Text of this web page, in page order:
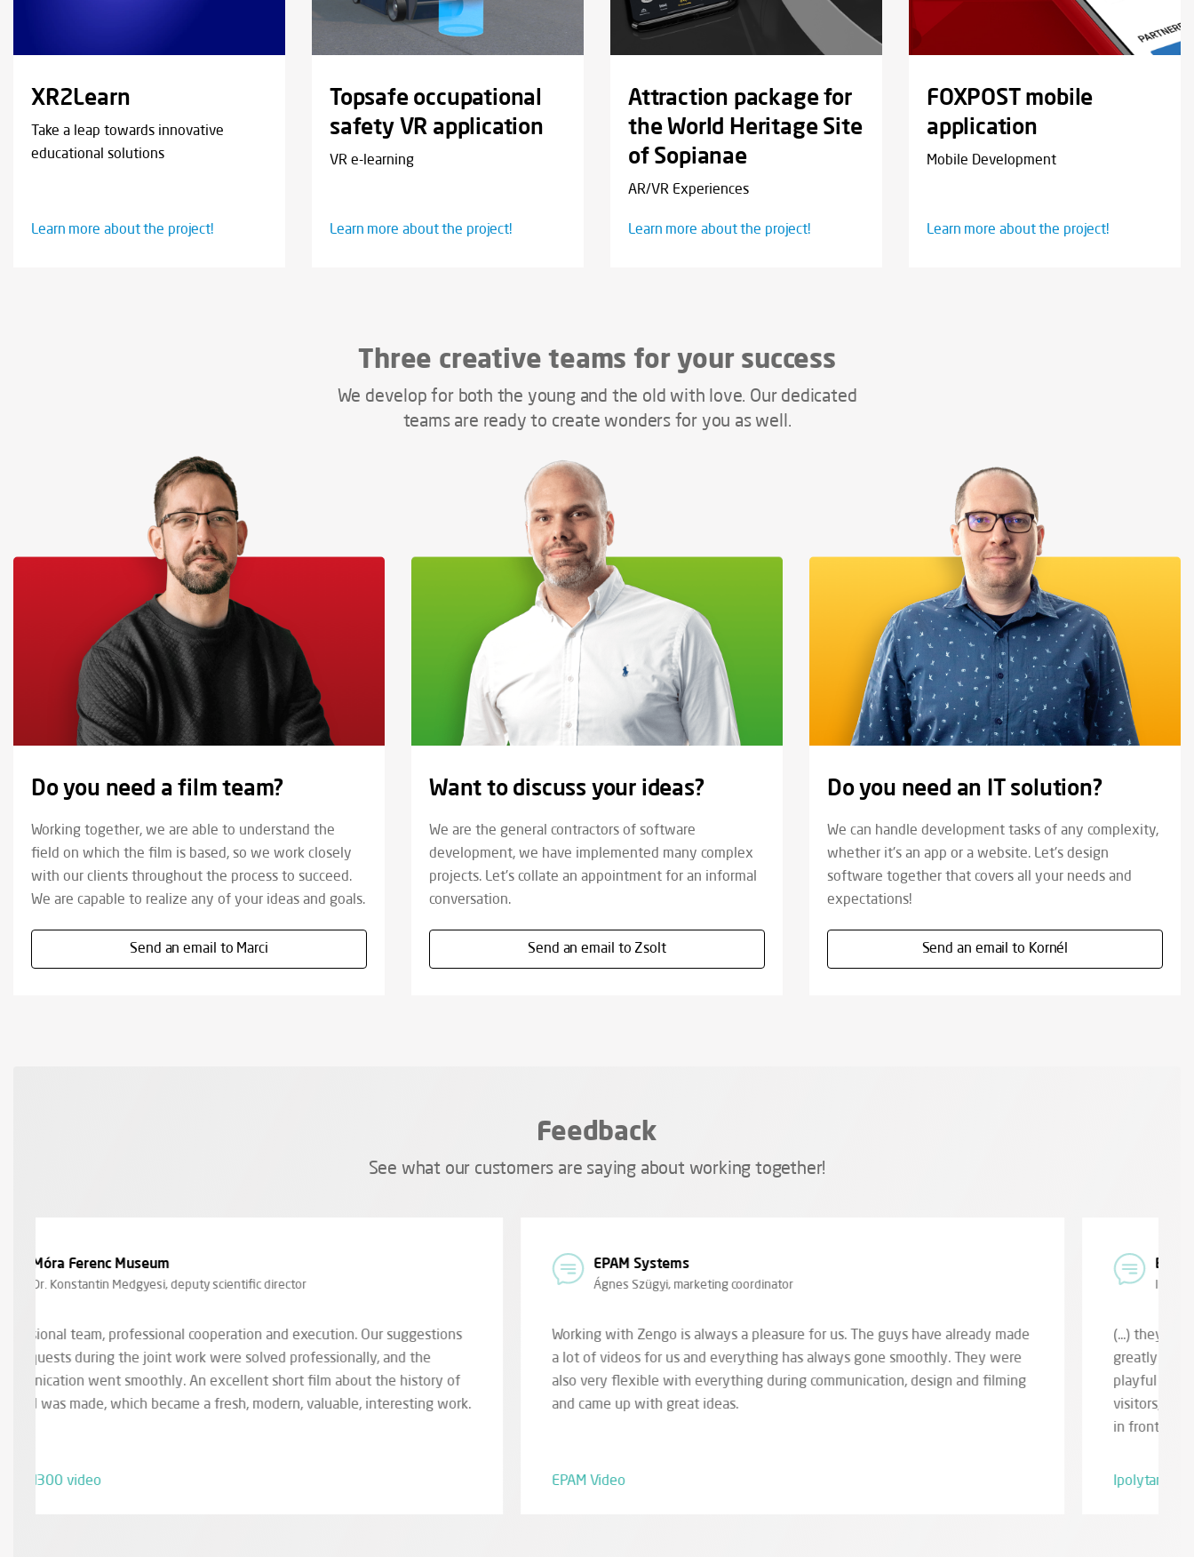
XR2Learn
Take a leap towards innovative
educational solutions
Learn more about the project!
Topsafe occupational
safety VR application
VR e-learning
Learn more about the project!
Attraction package for
the World Heritage Site
of Sopianae
AR/VR Experiences
Learn more about the project!
FOXPOST mobile
application
Mobile Development
Learn more about the project!
Three creative teams for your success
We develop for both the young and the old with love. Our dedicated
teams are ready to create wonders for you as well.
Do you need a film team?
Working together, we are able to understand the
field on which the film is based, so we work closely
with our clients throughout the process to succeed.
We are capable to realize any of your ideas and goals.
Send an email to Marci
Want to discuss your ideas?
We are the general contractors of software
development, we have implemented many complex
projects. Let's collate an appointment for an informal
conversation.
Send an email to Zsolt
Do you need an IT solution?
We can handle development tasks of any complexity,
whether it's an app or a website. Let's design
software together that covers all your needs and
expectations!
Send an email to Kornél
Feedback
See what our customers are saying about working together!
EPAM Systems
Ágnes Szügyi, marketing coordinator
Working with Zengo is always a pleasure for us. The guys have already made
a lot of videos for us and everything has always gone smoothly. They were
also very flexible with everything during communication, design and filming
and came up with great ideas.
EPAM Video
Bükk National Park Directorate
Imre Szarvas, regional staff member
(...) they managed to bring to life the holographic image of primitive animals,
greatly aiding in the interpretation of the Miocene primeval world. (...) the
playful animation of contemporary and prehistoric life images also touches
visitors, or vice versa. For sure, children and their parents alike will be amazed